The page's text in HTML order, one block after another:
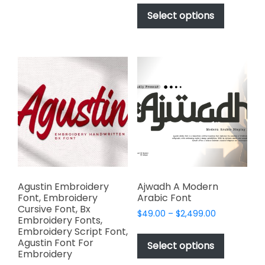
may
be
chosen
on
the
product
page
$17.00
through
$1,000.00
Select options
has
options
may
be
chosen
on
the
product
Agustin Embroidery
Font, Embroidery
Cursive Font, Bx
Embroidery Fonts,
Embroidery Script Font,
Agustin Font For
Embroidery
Ajwadh A Modern
Arabic Font
$49.00 – $2,499.00Price
$49.00
$2,499.00
Select options
This
has